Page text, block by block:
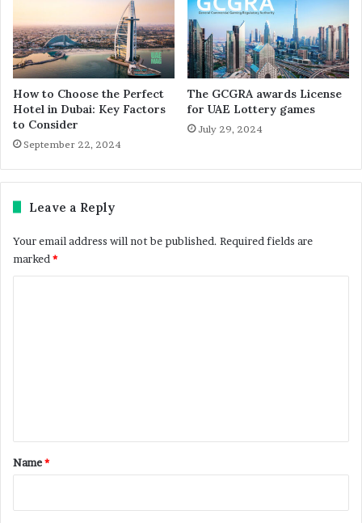
How to Choose the Perfect
Hotel in Dubai: Key Factors
to Consider
September 22, 2024
The GCGRA awards License
for UAE Lottery games
July 29, 2024
Leave a Reply
Your email address will not be published. Required fields are
marked *
*
Name*